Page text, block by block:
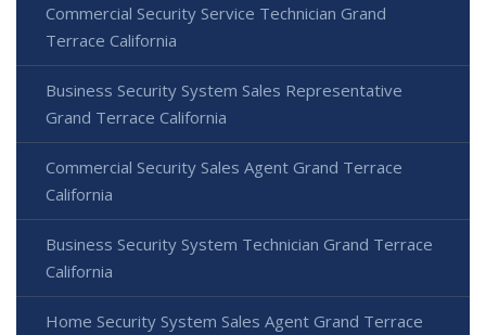
Commercial Security Service Technician Grand
Terrace California
Business Security System Sales Representative
Grand Terrace California
Commercial Security Sales Agent Grand Terrace
California
Business Security System Technician Grand Terrace
California
Home Security System Sales Agent Grand Terrace